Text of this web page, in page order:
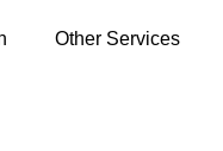
Other Services